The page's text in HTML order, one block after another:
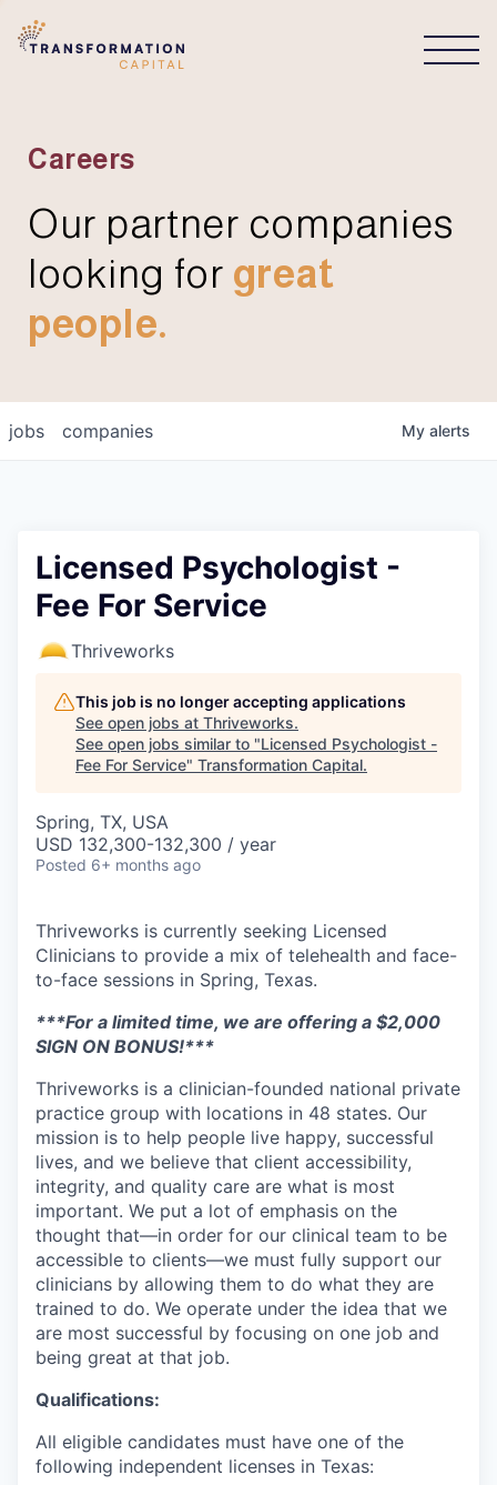
Careers
Our partner companies
looking for great
people.
jobs companies My alerts
Licensed Psychologist -
Fee For Service
Thriveworks
This job is no longer accepting applications
See open jobs at Thriveworks.
See open jobs similar to "Licensed Psychologist -
Fee For Service" Transformation Capital.
Spring, TX, USA
USD 132,300-132,300 / year
Posted 6+ months ago
Thriveworks is currently seeking Licensed
Clinicians to provide a mix of telehealth and face-
to-face sessions in Spring, Texas.
***For a limited time, we are offering a $2,000
SIGN ON BONUS!***
Thriveworks is a clinician-founded national private
practice group with locations in 48 states. Our
mission is to help people live happy, successful
lives, and we believe that client accessibility,
integrity, and quality care are what is most
important. We put a lot of emphasis on the
thought that—in order for our clinical team to be
accessible to clients—we must fully support our
clinicians by allowing them to do what they are
trained to do. We operate under the idea that we
are most successful by focusing on one job and
being great at that job.
Qualifications:
All eligible candidates must have one of the
following independent licenses in Texas: